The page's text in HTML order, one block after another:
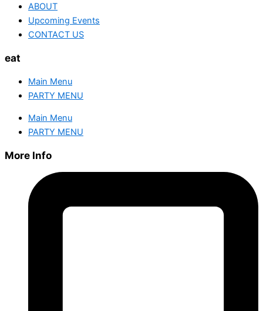
ABOUT
Upcoming Events
CONTACT US
eat
Main Menu
PARTY MENU
Main Menu
PARTY MENU
More Info